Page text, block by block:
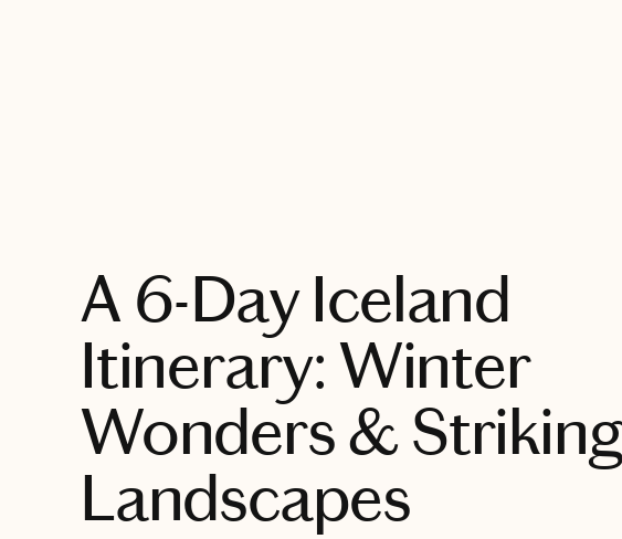
A 6-Day Iceland
Itinerary: Winter
Wonders & Striking
Landscapes